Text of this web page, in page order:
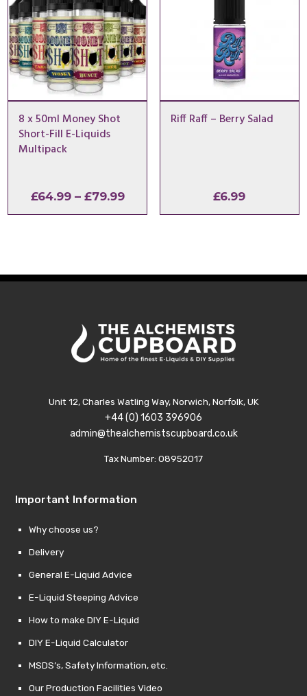
8 x 50ml Money Shot
Short-Fill E-Liquids
Multipack
£64.99 – £79.99Price
range:
Riff Raff – Berry Salad
£6.99
Unit 12, Charles Watling Way, Norwich, Norfolk, UK
+44 (0) 1603 396906
admin@thealchemistscupboard.co.uk
Tax Number: 08952017
Important Information
Why choose us?
Delivery
General E-Liquid Advice
E-Liquid Steeping Advice
How to make DIY E-Liquid
DIY E-Liquid Calculator
MSDS’s, Safety Information, etc.
Our Production Facilities Video